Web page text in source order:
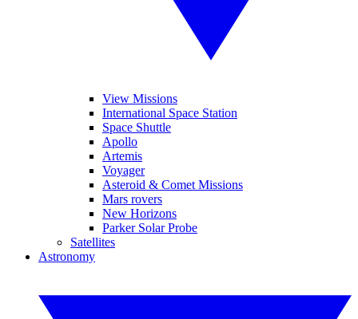
View Missions
International Space Station
Space Shuttle
Apollo
Artemis
Voyager
Asteroid & Comet Missions
Mars rovers
New Horizons
Parker Solar Probe
Satellites
Astronomy